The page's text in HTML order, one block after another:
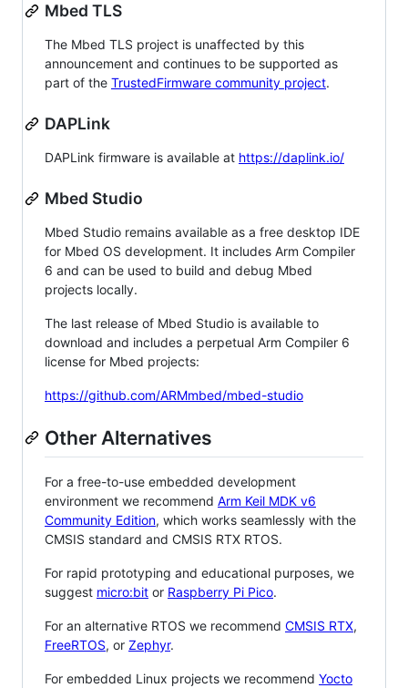
Mbed TLS
The Mbed TLS project is unaffected by this
announcement and continues to be supported as
part of the TrustedFirmware community project.
DAPLink
DAPLink firmware is available at https://daplink.io/
Mbed Studio
Mbed Studio remains available as a free desktop IDE
for Mbed OS development. It includes Arm Compiler
6 and can be used to build and debug Mbed
projects locally.
The last release of Mbed Studio is available to
download and includes a perpetual Arm Compiler 6
license for Mbed projects:
https://github.com/ARMmbed/mbed-studio
Other Alternatives
For a free-to-use embedded development
environment we recommend Arm Keil MDK v6
Community Edition, which works seamlessly with the
CMSIS standard and CMSIS RTX RTOS.
For rapid prototyping and educational purposes, we
suggest micro:bit or Raspberry Pi Pico.
For an alternative RTOS we recommend CMSIS RTX,
FreeRTOS, or Zephyr.
For embedded Linux projects we recommend Yocto